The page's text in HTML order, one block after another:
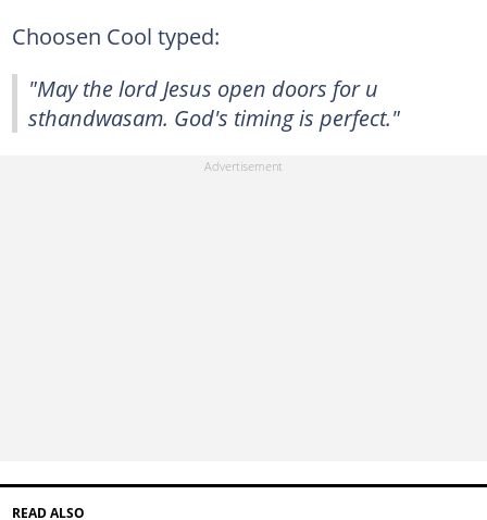
Choosen Cool typed:
"May the lord Jesus open doors for u
sthandwasam. God's timing is perfect."
READ ALSO